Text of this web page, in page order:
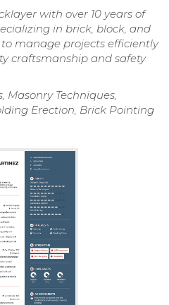
with over 10 years of
in brick, block, and
manage projects efficiently
craftsmanship and safety
Techniques,
Erection, Brick Pointing